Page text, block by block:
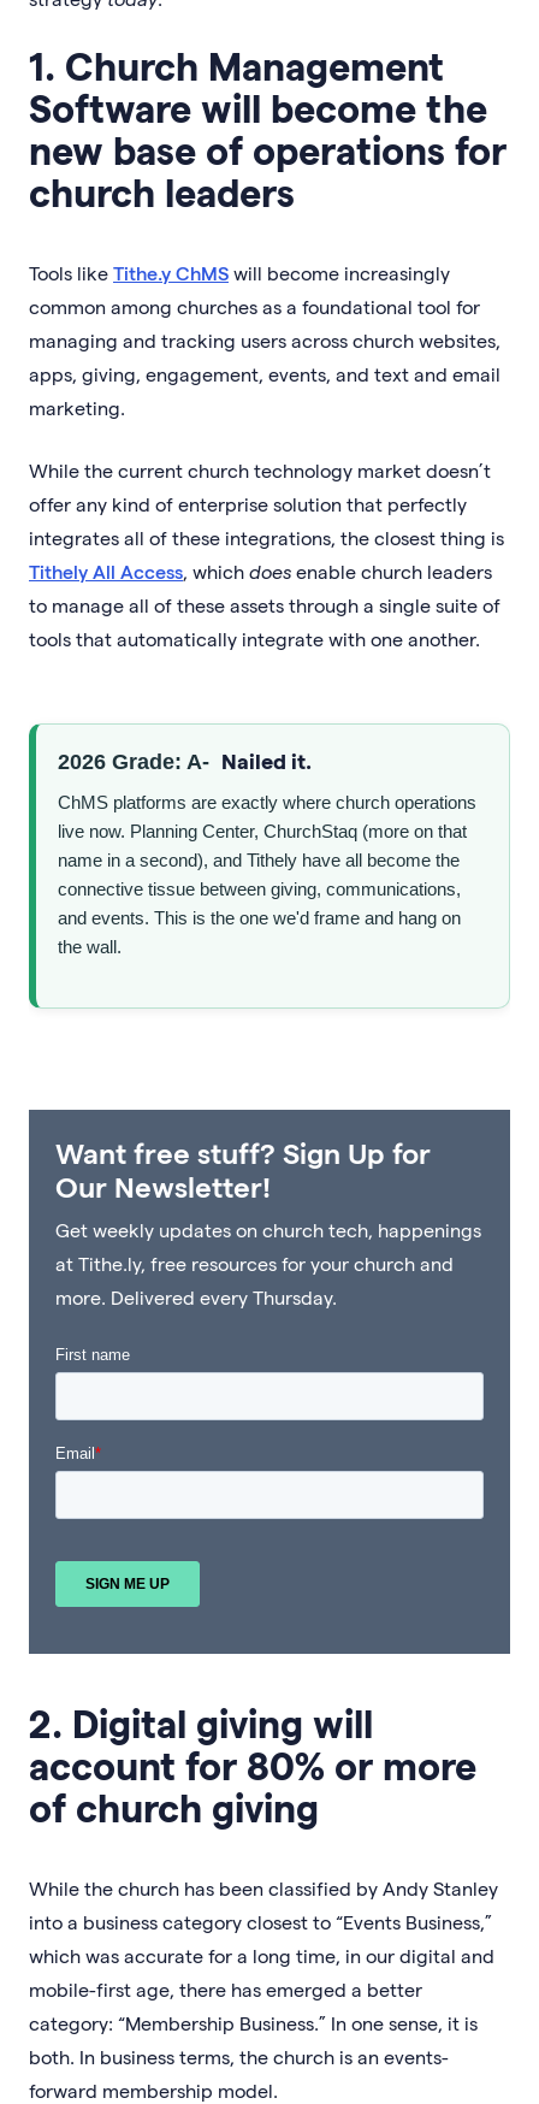
1. Church Management
Software will become the
new base of operations for
church leaders
Tools like Tithe.y ChMS will become increasingly
common among churches as a foundational tool for
managing and tracking users across church websites,
apps, giving, engagement, events, and text and email
marketing.
While the current church technology market doesn’t
offer any kind of enterprise solution that perfectly
integrates all of these integrations, the closest thing is
Tithely All Access , which does enable church leaders
to manage all of these assets through a single suite of
tools that automatically integrate with one another.
2026 Grade: A- Nailed it.
ChMS platforms are exactly where church operations
live now. Planning Center, ChurchStaq (more on that
name in a second), and Tithely have all become the
connective tissue between giving, communications,
and events. This is the one we'd frame and hang on
the wall.
Want free stuff? Sign Up for
Our Newsletter!
Get weekly updates on church tech, happenings
at Tithe.ly, free resources for your church and
more. Delivered every Thursday.
2. Digital giving will
account for 80% or more
of church giving
While the church has been classified by Andy Stanley
into a business category closest to “Events Business,”
which was accurate for a long time, in our digital and
mobile-first age, there has emerged a better
category: “Membership Business.” In one sense, it is
both. In business terms, the church is an events-
forward membership model.